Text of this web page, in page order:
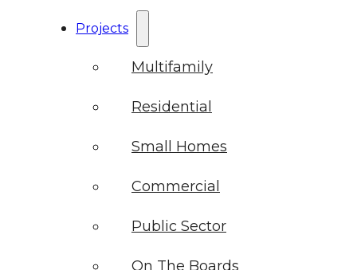
Projects
Multifamily
Residential
Small Homes
Commercial
Public Sector
On The Boards